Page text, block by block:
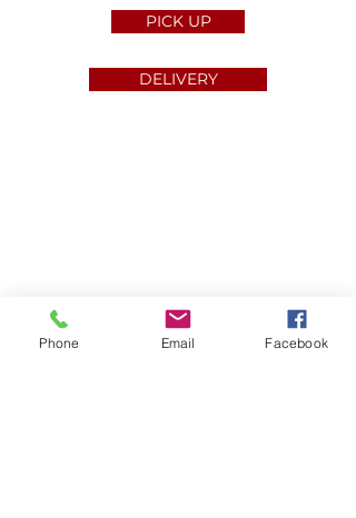
PICK UP
DELIVERY
About us
Press
Phone Email Facebook